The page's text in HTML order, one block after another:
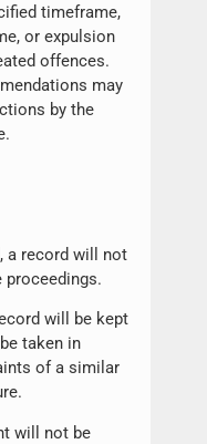
timeframe,
or expulsion
offences.
may
by the
a record will not
proceedings.
will be kept
taken in
of a similar
will not be